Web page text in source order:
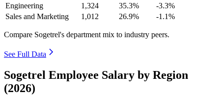
Engineering
1,324 35.3%
-3.3%
Sales and Marketing
1,012 26.9% -1.1%
Compare Sogetrel's department mix to industry peers.
See Full Data
Sogetrel Employee Salary by Region
(2026)